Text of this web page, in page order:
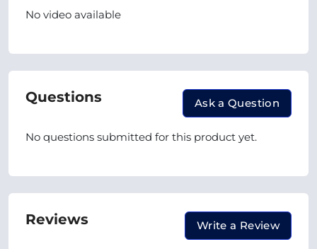
No video available
Questions Ask a Question
No questions submitted for this product yet.
Reviews Write a Review